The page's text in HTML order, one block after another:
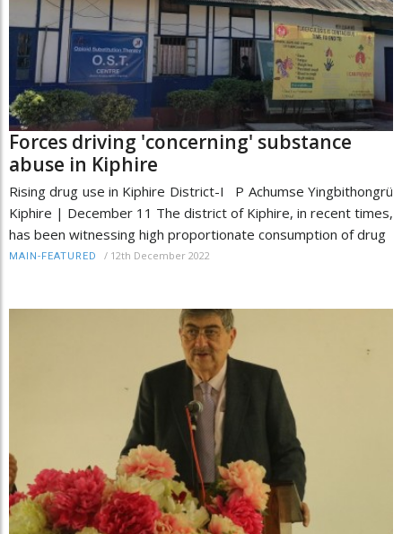
Forces driving 'concerning' substance
abuse in Kiphire
Rising drug use in Kiphire District-I P Achumse Yingbithongrü
Kiphire | December 11 The district of Kiphire, in recent times,
has been witnessing high proportionate consumption of drug
MAIN-FEATURED / 12th December 2022